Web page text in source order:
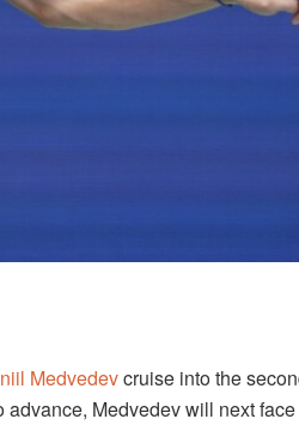
Medvedevcruise into the
Medvedev will next